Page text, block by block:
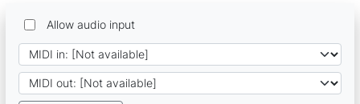
Allow audio input